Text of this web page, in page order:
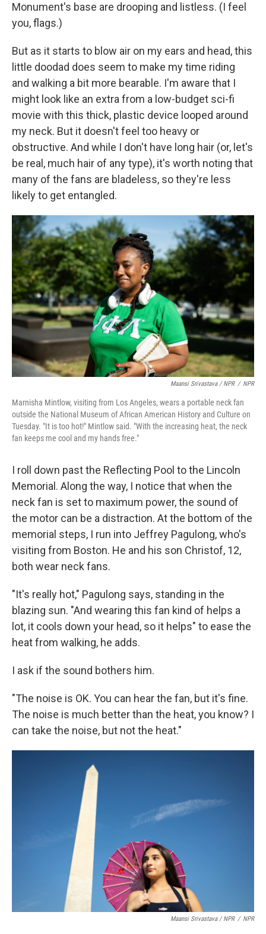
Monument's base are drooping and listless. (I feel
you, flags.)
But as it starts to blow air on my ears and head, this
little doodad does seem to make my time riding
and walking a bit more bearable. I'm aware that I
might look like an extra from a low-budget sci-fi
movie with this thick, plastic device looped around
my neck. But it doesn't feel too heavy or
obstructive. And while I don't have long hair (or, let's
be real, much hair of any type), it's worth noting that
many of the fans are bladeless, so they're less
likely to get entangled.
Maansi Srivastava / NPR / NPR
Marnisha Mintlow, visiting from Los Angeles, wears a portable neck fan
outside the National Museum of African American History and Culture on
Tuesday. "It is too hot!" Mintlow said. "With the increasing heat, the neck
fan keeps me cool and my hands free."
I roll down past the Reflecting Pool to the Lincoln
Memorial. Along the way, I notice that when the
neck fan is set to maximum power, the sound of
the motor can be a distraction. At the bottom of the
memorial steps, I run into Jeffrey Pagulong, who's
visiting from Boston. He and his son Christof, 12,
both wear neck fans.
"It's really hot," Pagulong says, standing in the
blazing sun. "And wearing this fan kind of helps a
lot, it cools down your head, so it helps" to ease the
heat from walking, he adds.
I ask if the sound bothers him.
"The noise is OK. You can hear the fan, but it's fine.
The noise is much better than the heat, you know? I
can take the noise, but not the heat."
Maansi Srivastava / NPR / NPR